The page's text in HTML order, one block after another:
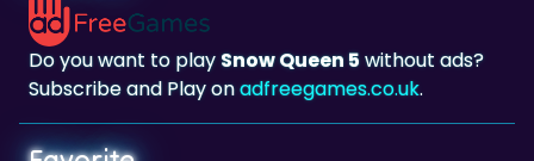
Subscribe and Play on
Favorite
Favorite